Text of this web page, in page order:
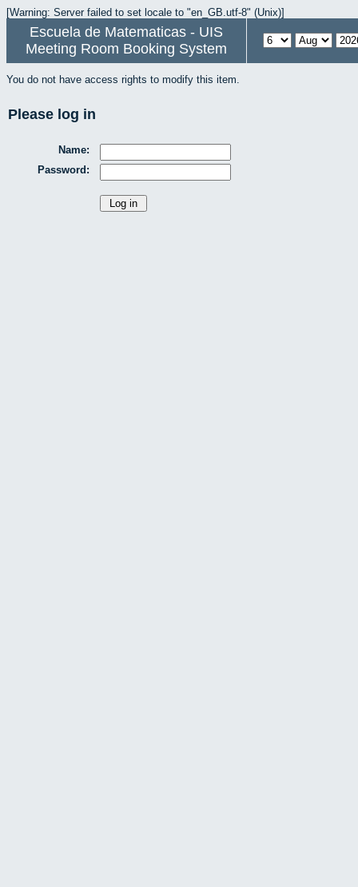
[Warning: Server failed to set locale to "en_GB.utf-8" (Unix)]
Escuela de Matematicas - UIS
Meeting Room Booking System
You do not have access rights to modify this item.
Please log in
Name:
Password: